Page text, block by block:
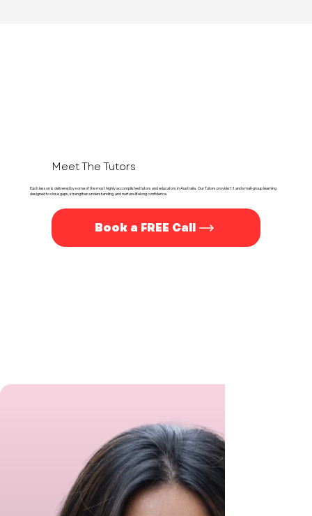
Meet The Tutors
Each lesson is delivered by some of the most highly accomplished tutors and educators in Australia. Our Tutors provide 1:1 and small-group learning
designed to close gaps, strengthen understanding, and nurture lifelong confidence.
Book a FREE Call